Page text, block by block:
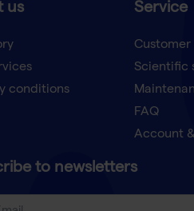
us
conditions
Service
Customer
Scientific
FAQ
Account
to newsletters